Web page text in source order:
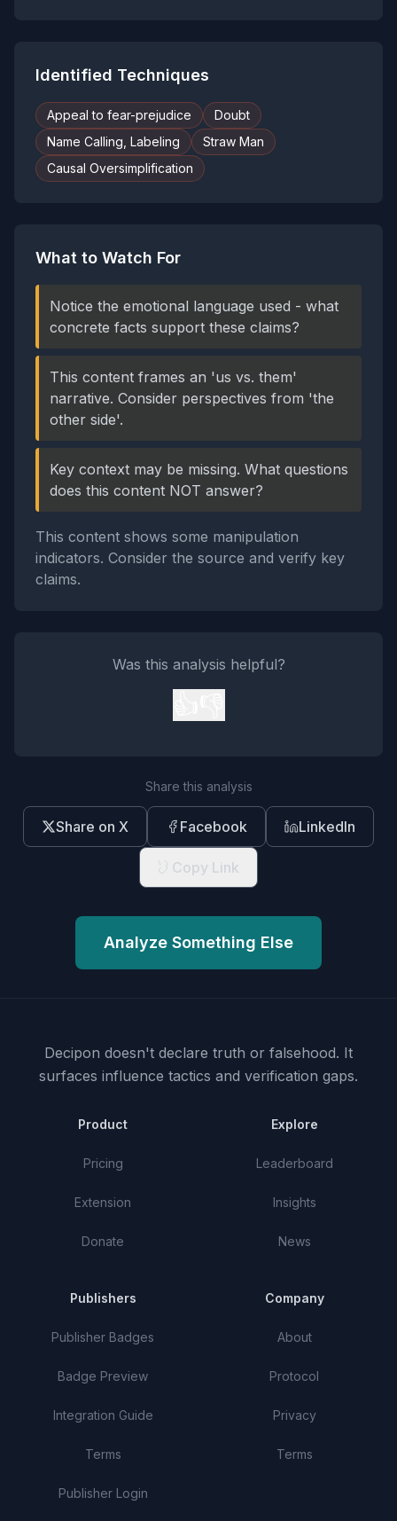
Identified Techniques
Appeal to fear-prejudice
Doubt
Name Calling, Labeling
Straw Man
Causal Oversimplification
What to Watch For
Notice the emotional language used - what
concrete facts support these claims?
This content frames an 'us vs. them'
narrative. Consider perspectives from 'the
other side'.
Key context may be missing. What questions
does this content NOT answer?
This content shows some manipulation
indicators. Consider the source and verify key
claims.
Was this analysis helpful?
Share this analysis
Share on X Facebook LinkedIn
Copy Link
Analyze Something Else
Decipon doesn't declare truth or falsehood. It
surfaces influence tactics and verification gaps.
Product
Pricing
Extension
Donate
Explore
Leaderboard
Insights
News
Publishers
Publisher Badges
Badge Preview
Integration Guide
Terms
Publisher Login
Company
About
Protocol
Privacy
Terms